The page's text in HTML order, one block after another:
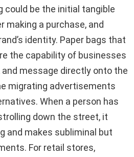
could be the initial tangible
a purchase, and
identity. Paper bags that
the capability of businesses
and message directly onto the
migrating advertisements
When a person has
down the street, it
and makes subliminal but
For retail stores,